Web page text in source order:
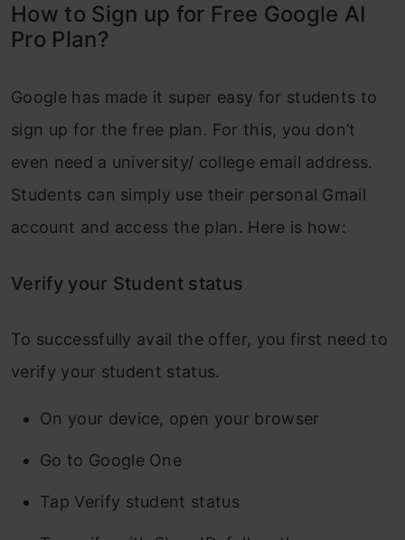
How to Sign up for Free Google AI
Pro Plan?
Google has made it super easy for students to
sign up for the free plan. For this, you don’t
even need a university/ college email address.
Students can simply use their personal Gmail
account and access the plan. Here is how:
Verify your Student status
To successfully avail the offer, you first need to
verify your student status.
On your device, open your browser
Go to Google One
Tap Verify student status